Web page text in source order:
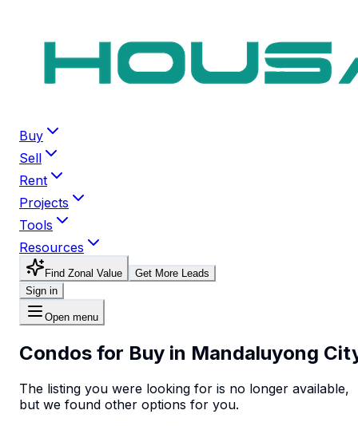
Buy
Sell
Rent
Projects
Tools
Resources
Find Zonal Value
Get More Leads
Sign in
Open menu
Condos for Buy in Mandaluyong
The listing you were looking for is no longer available,
but we found other options for you.